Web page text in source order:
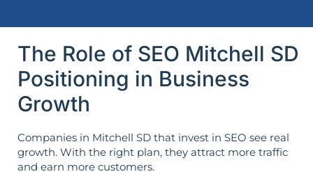
The Role of SEO Mitchell SD
Positioning in Business
Growth
Companies in Mitchell SD that invest in SEO see real
growth. With the right plan, they attract more traffic
and earn more customers.